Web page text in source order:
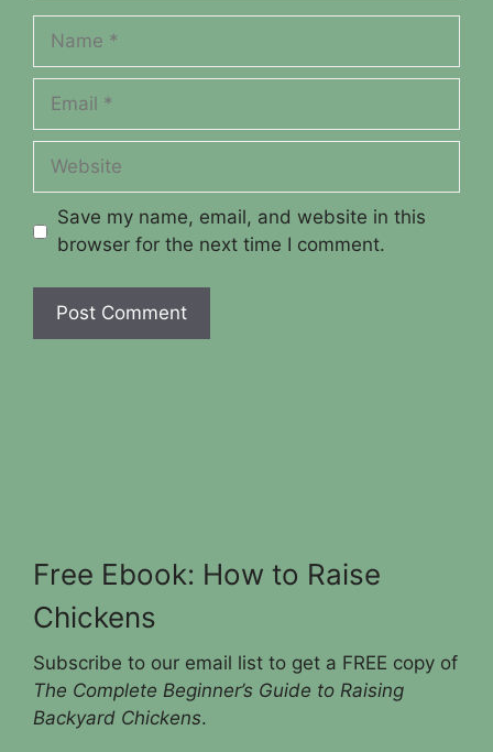
Website
Save my name, email, and website in this
browser for the next time I comment.
Free Ebook: How to Raise
Chickens
Subscribe to our email list to get a FREE copy of
The Complete Beginner’s Guide to Raising
Backyard Chickens.